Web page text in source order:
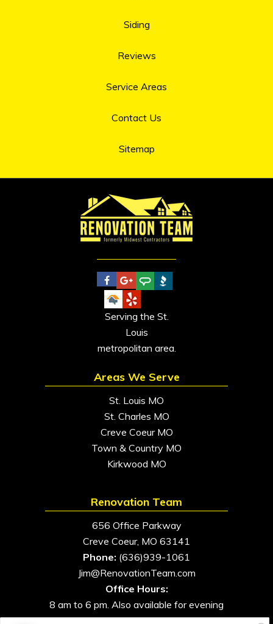
Siding
Reviews
Service Areas
Contact Us
Sitemap
Serving the St.
Louis
metropolitan area.
Areas We Serve
St. Louis MO
St. Charles MO
Creve Coeur MO
Town & Country MO
Kirkwood MO
Renovation Team
656 Office Parkway
Creve Coeur, MO 63141
Phone: (636)939-1061
Jim@RenovationTeam.com
Office Hours:
8 am to 6 pm. Also available for evening
and weekend appointments